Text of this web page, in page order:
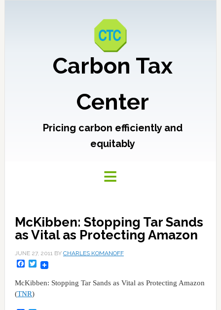
Carbon Tax
Center
Pricing carbon efficiently and
equitably
McKibben: Stopping Tar Sands
as Vital as Protecting Amazon
JUNE 27, 2011BY CHARLES KOMANOFF
Facebook
Twitter
McKibben: Stopping Tar Sands as Vital as Protecting Amazon
(TNR)